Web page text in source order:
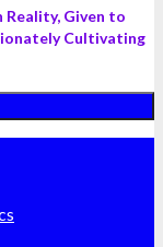
Reality, Given to
Cultivating